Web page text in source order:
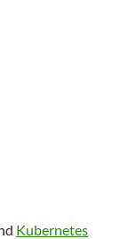
Kubernetes